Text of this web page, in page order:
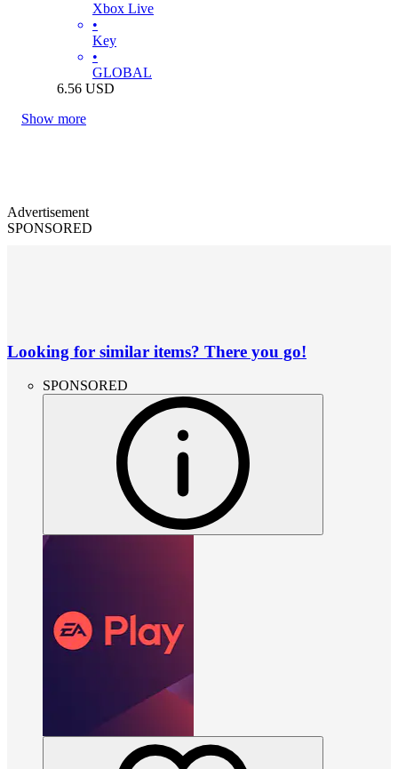
Xbox Live
•
Key
•
GLOBAL
6.56 USD
Show more
Advertisement
SPONSORED
Looking for similar items? There you go!
SPONSORED